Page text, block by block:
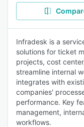
Infradesk is a
solutions for ticket
projects, cost
streamline internal
integrates with
companies'
performance. Key
management,
workflows.